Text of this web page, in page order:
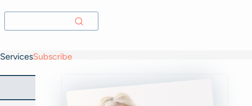
ServicesSubscribe